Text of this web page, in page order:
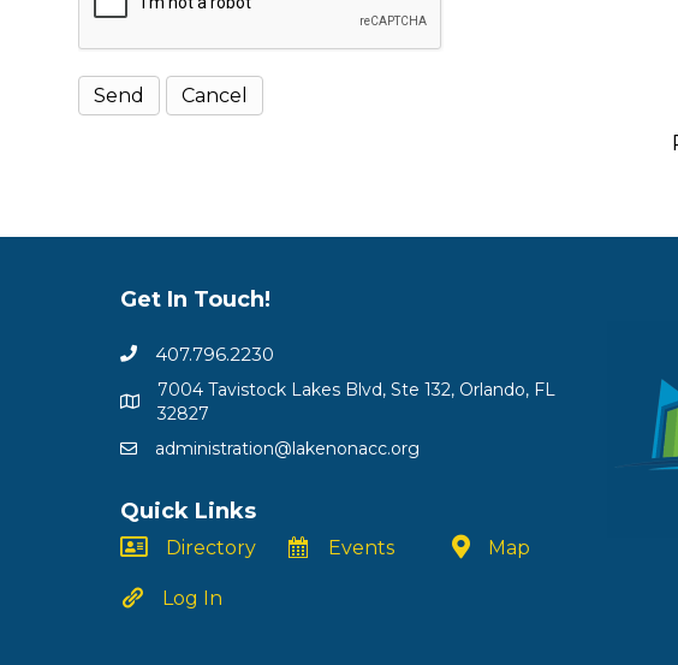
Get In Touch!
407.796.2230
7004 Tavistock Lakes Blvd, Ste 132, Orlando, FL
32827
administration@lakenonacc.org
Quick Links
Directory
Log In
Events Map